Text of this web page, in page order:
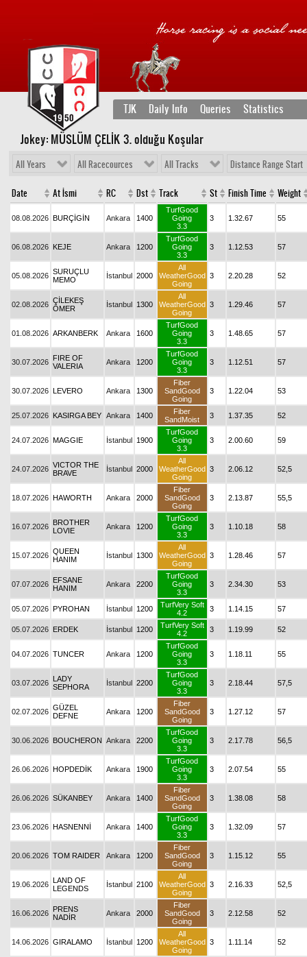
TJK Daily Info Queries Statistics
Jokey: MÜSLÜM ÇELİK 3. olduğu Koşular
All Years All Racecources All Tracks Distance Range Start
Date At İsmi RC Dst Track St Finish Time Weight
08.08.2026 BURÇİGİN Ankara 1400
TurfGood
Going
3.3
3 1.32.67 55
06.08.2026 KEJE Ankara 1200
TurfGood
Going
3.3
3 1.12.53 57
05.08.2026 SURUÇLU
MEMO
İstanbul 2000
All
WeatherGood
Going
3 2.20.28 52
02.08.2026 ÇİLEKEŞ
ÖMER
İstanbul 1300
All
WeatherGood
Going
3 1.29.46 57
01.08.2026 ARKANBERK Ankara 1600
TurfGood
Going
3.3
3 1.48.65 57
30.07.2026 FIRE OF
VALERIA
Ankara 1200
TurfGood
Going
3.3
3 1.12.51 57
30.07.2026 LEVERO Ankara 1300
Fiber
SandGood
Going
3 1.22.04 53
25.07.2026 KASIRGA BEY Ankara 1400
Fiber
SandMoist
3 1.37.35 52
24.07.2026 MAGGIE İstanbul 1900
TurfGood
Going
3.3
3 2.00.60 59
24.07.2026 VICTOR THE
BRAVE
İstanbul 2000
All
WeatherGood
Going
3 2.06.12 52,5
18.07.2026 HAWORTH Ankara 2000
Fiber
SandGood
Going
3 2.13.87 55,5
16.07.2026 BROTHER
LOVIE
Ankara 1200
TurfGood
Going
3.3
3 1.10.18 58
15.07.2026 QUEEN
HANIM
İstanbul 1300
All
WeatherGood
Going
3 1.28.46 57
07.07.2026 EFSANE
HANIM
Ankara 2200
TurfGood
Going
3.3
3 2.34.30 53
05.07.2026 PYROHAN İstanbul 1200
TurfVery Soft
4.2
3 1.14.15 57
05.07.2026 ERDEK İstanbul 1200
TurfVery Soft
4.2
3 1.19.99 52
04.07.2026 TUNCER Ankara 1200
TurfGood
Going
3.3
3 1.18.11 55
03.07.2026 LADY
SEPHORA
İstanbul 2200
TurfGood
Going
3.3
3 2.18.44 57,5
02.07.2026 GÜZEL
DEFNE
Ankara 1200
Fiber
SandGood
Going
3 1.27.12 57
30.06.2026 BOUCHERON Ankara 2200
TurfGood
Going
3.3
3 2.17.78 56,5
26.06.2026 HOPDEDİK Ankara 1900
TurfGood
Going
3.3
3 2.07.54 55
26.06.2026 SÜKANBEY Ankara 1400
Fiber
SandGood
Going
3 1.38.08 58
23.06.2026 HASNENNİ Ankara 1400
TurfGood
Going
3.3
3 1.32.09 57
20.06.2026 TOM RAIDER Ankara 1200
Fiber
SandGood
Going
3 1.15.12 55
19.06.2026 LAND OF
LEGENDS
İstanbul 2100
All
WeatherGood
Going
3 2.16.33 52,5
16.06.2026 PRENS
NADİR
Ankara 2000
Fiber
SandGood
Going
3 2.12.58 52
14.06.2026 GIRALAMO İstanbul 1200
All
WeatherGood
Going
3 1.11.14 52